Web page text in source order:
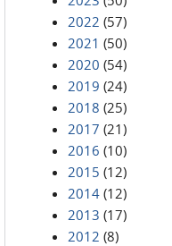
2022 (57)
2021 (50)
2020 (54)
2019 (24)
2018 (25)
2017 (21)
2016 (10)
2015 (12)
2014 (12)
2013 (17)
2012 (8)